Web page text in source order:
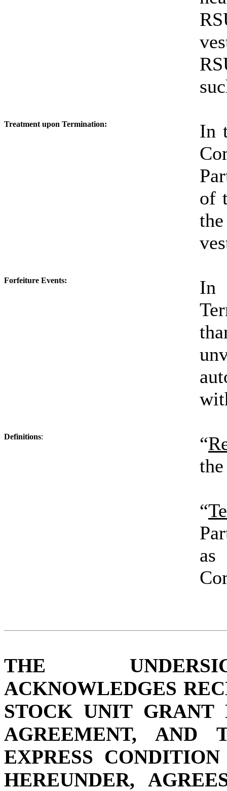
Treatment upon Termination:
In
of
Forfeiture Events:
In
Definitions: “
“
as
THE
ACKNOWLEDGES
STOCK UNIT GRANT
AGREEMENT,
EXPRESS
HEREUNDER,